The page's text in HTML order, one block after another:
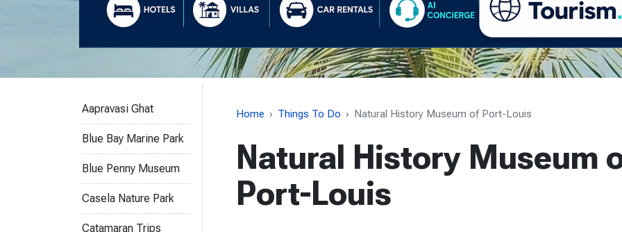
Home Things To Do Natural History Museum of Port-Louis
Natural History Museum
Port-Louis
Things to do
Aapravasi Ghat
Blue Bay Marine Park
Blue Penny Museum
Casela Nature Park
Catamaran Trips